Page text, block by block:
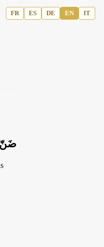
ضَنّ
FR ES DE EN IT